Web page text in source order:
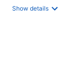
Show details